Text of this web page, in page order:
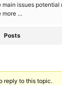
issues potential
more …
Posts
reply to this topic.